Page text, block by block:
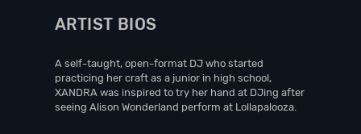
ARTIST BIOS
A self-taught, open-format DJ who started
practicing her craft as a junior in high school,
XANDRA was inspired to try her hand at DJing after
seeing Alison Wonderland perform at Lollapalooza.